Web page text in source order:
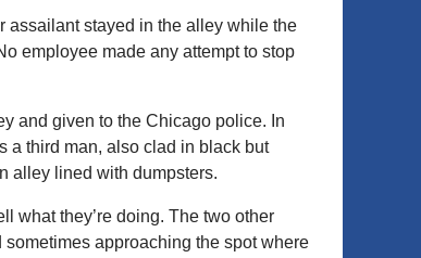
assailant stayed in the alley while the
employee made any attempt to stop
and given to the Chicago police. In
a third man, also clad in black but
alley lined with dumpsters.
what they’re doing. The two other
approaching the spot where